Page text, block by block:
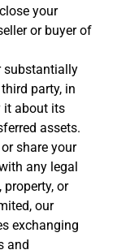
your
or buyer of
substantially
party, in
it about its
assets.
share your
any legal
or
our
exchanging
and